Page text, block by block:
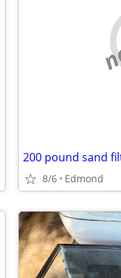
8/6 Edmond